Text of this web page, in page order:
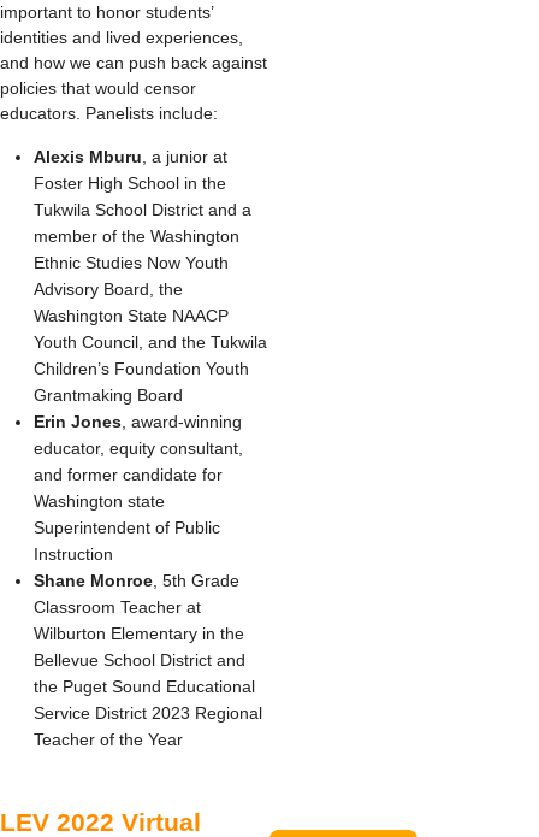
important to honor students’
identities and lived experiences,
and how we can push back against
policies that would censor
educators. Panelists include:
Alexis Mburu , a junior at
Foster High School in the
Tukwila School District and a
member of the Washington
Ethnic Studies Now Youth
Advisory Board, the
Washington State NAACP
Youth Council, and the Tukwila
Children’s Foundation Youth
Grantmaking Board
Erin Jones , award-winning
educator, equity consultant,
and former candidate for
Washington state
Superintendent of Public
Instruction
Shane Monroe , 5th Grade
Classroom Teacher at
Wilburton Elementary in the
Bellevue School District and
the Puget Sound Educational
Service District 2023 Regional
Teacher of the Year
LEV 2022 Virtual